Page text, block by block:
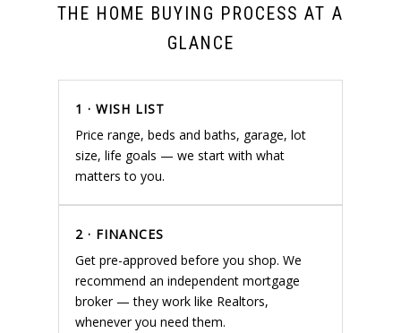
THE HOME BUYING PROCESS AT A
GLANCE
1 · WISH LIST
Price range, beds and baths, garage, lot
size, life goals — we start with what
matters to you.
2 · FINANCES
Get pre-approved before you shop. We
recommend an independent mortgage
broker — they work like Realtors,
whenever you need them.